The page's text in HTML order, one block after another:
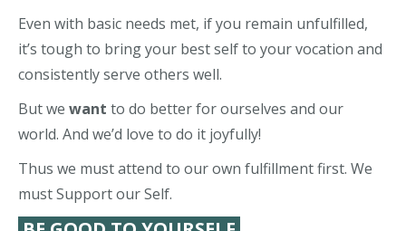
Even with basic needs met, if you remain unfulfilled,
it’s tough to bring your best self to your vocation and
consistently serve others well.
But we want to do better for ourselves and our
world. And we’d love to do it joyfully!
Thus we must attend to our own fulfillment first. We
must Support our Self.